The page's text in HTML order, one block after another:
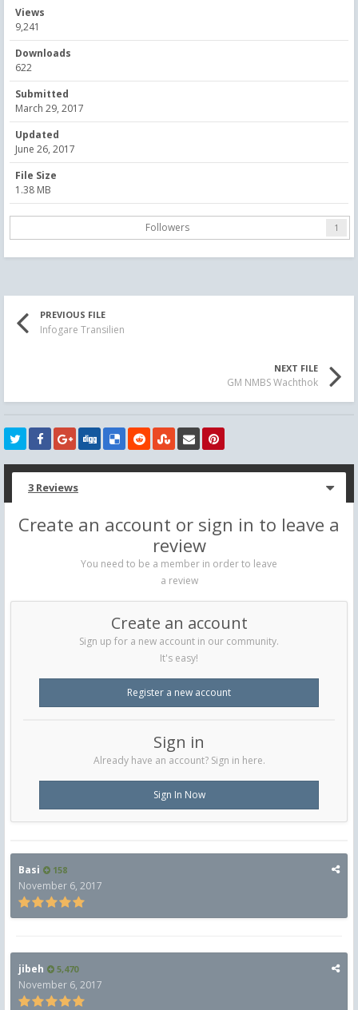
Views
9,241
Downloads
622
Submitted
March 29, 2017
Updated
June 26, 2017
File Size
1.38 MB
Followers 1
PREVIOUS FILE
Infogare Transilien
NEXT FILE
GM NMBS Wachthok
3 Reviews
Create an account or sign in to leave a
review
You need to be a member in order to leave
a review
Create an account
Sign up for a new account in our community.
It's easy!
Register a new account
Sign in
Already have an account? Sign in here.
Sign In Now
Basi 158
November 6, 2017
jibeh 5,470
November 6, 2017